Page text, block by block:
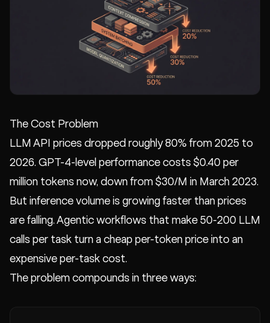
The Cost Problem
LLM API prices dropped roughly 80% from 2025 to
2026. GPT-4-level performance costs $0.40 per
million tokens now, down from $30/M in March 2023.
But inference volume is growing faster than prices
are falling. Agentic workflows that make 50-200 LLM
calls per task turn a cheap per-token price into an
expensive per-task cost.
The problem compounds in three ways: